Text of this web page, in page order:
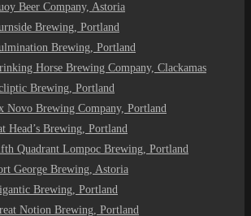
Beer Company, Astoria
Brewing, Portland
Brewing, Portland
Horse Brewing Company, Clackamas
Brewing, Portland
Novo Brewing Company, Portland
Head’s Brewing, Portland
Quadrant Lompoc Brewing, Portland
George Brewing, Astoria
Brewing, Portland
Notion Brewing, Portland